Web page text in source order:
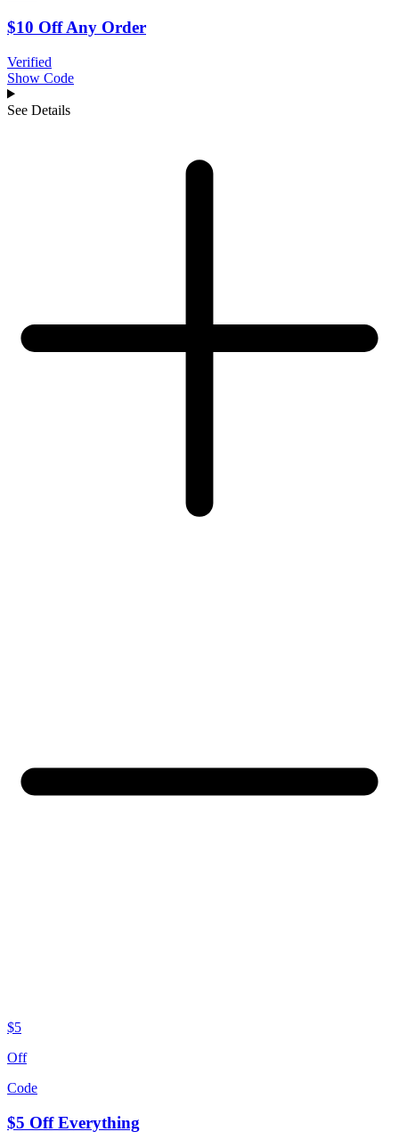
$10 Off Any Order
Verified
Show Code
See Details
$5
Off
Code
$5 Off Everything